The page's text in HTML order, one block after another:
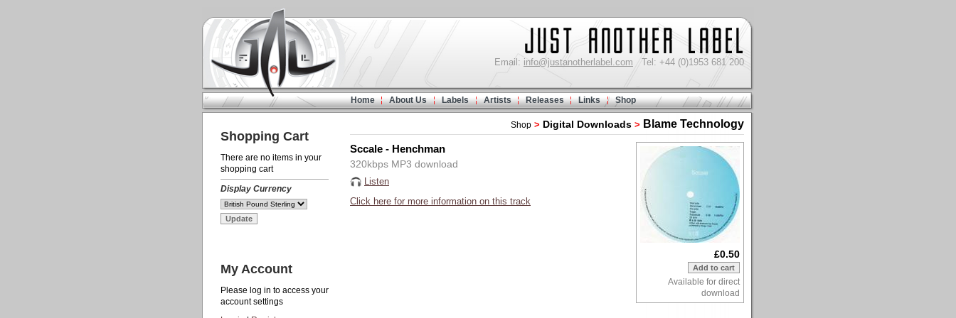
Email: info@justanotherlabel.com Tel: +44 (0)1953 681 200
Home About Us Labels Artists Releases Links Shop
Shopping Cart
There are no items in your
shopping cart
Display Currency
My Account
Please log in to access your
account settings
Shop > Digital Downloads > Blame Technology
£0.50
Available for direct
download
Sccale - Henchman
320kbps MP3 download
Listen
Click here for more information on this track